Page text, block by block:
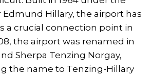
Edmund Hillary, the airport has
a crucial connection point in
the airport was renamed in
Sherpa Tenzing Norgay,
the name to Tenzing-Hillary